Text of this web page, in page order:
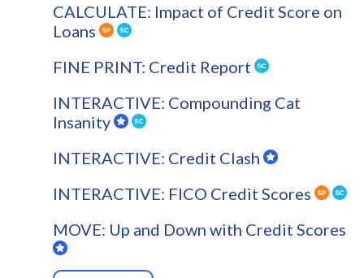
CALCULATE: Impact of Credit Score on
Loans
FINE PRINT: Credit Report
INTERACTIVE: Compounding Cat
Insanity
INTERACTIVE: Credit Clash
INTERACTIVE: FICO Credit Scores
MOVE: Up and Down with Credit Scores